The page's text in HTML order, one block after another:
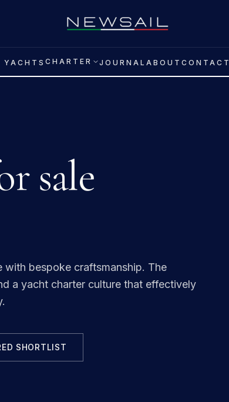
YACHTS CHARTER JOURNAL ABOUT CONTACT
sale
bespoke craftsmanship. The
a yacht charter culture that effectively
SHORTLIST